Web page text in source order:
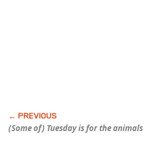
(Some of) Tuesday is for the animals